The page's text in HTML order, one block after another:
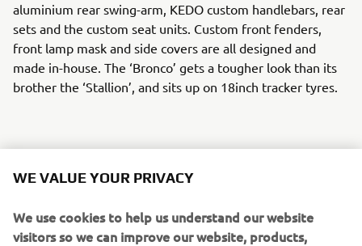
aluminium rear swing-arm, KEDO custom handlebars, rear
sets and the custom seat units. Custom front fenders,
front lamp mask and side covers are all designed and
made in-house. The ‘Bronco’ gets a tougher look than its
brother the ‘Stallion’, and sits up on 18inch tracker tyres.
The rider of both creations gets to enjoy the action
lookalike clock face and dash lights integrated into the
front fork top yoke.
WE VALUE YOUR PRIVACY
We use cookies to help us understand our website
visitors so we can improve our website, products,